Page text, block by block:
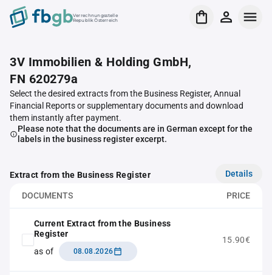
Verrechnungsstelle
Republik Österreich
3V Immobilien & Holding GmbH,
FN 620279a
Select the desired extracts from the Business Register, Annual
Financial Reports or supplementary documents and download
them instantly after payment.
Please note that the documents are in German except for the
labels in the business register excerpt.
Extract from the Business Register Details
DOCUMENTS PRICE
Current Extract from the Business
Register
as of
08.08.2026
15.90€